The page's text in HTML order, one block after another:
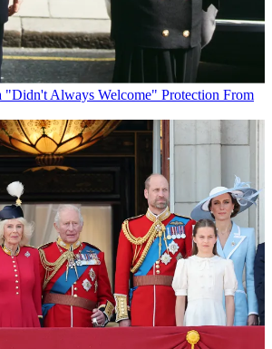
"Didn't Always Welcome" Protection From